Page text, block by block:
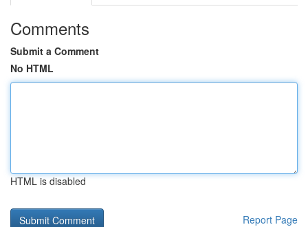
Comments
Submit a Comment
No HTML
HTML is disabled
Report Page